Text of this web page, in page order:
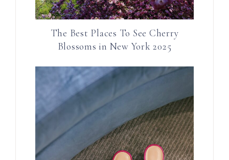
The Best Places To See Cherry
Blossoms in New York 2025